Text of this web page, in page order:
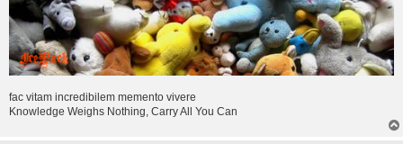
fac vitam incredibilem memento vivere
Knowledge Weighs Nothing, Carry All You Can